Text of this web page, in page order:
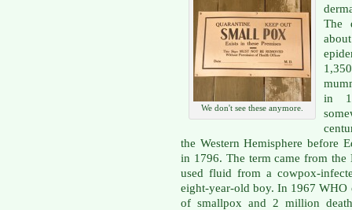
We don't see these anymore.
The
in
the Western Hemisphere before
in 1796. The term came from
used fluid from a cowpox-
eight-year-old boy. In 1967 WHO
of smallpox and 2 million